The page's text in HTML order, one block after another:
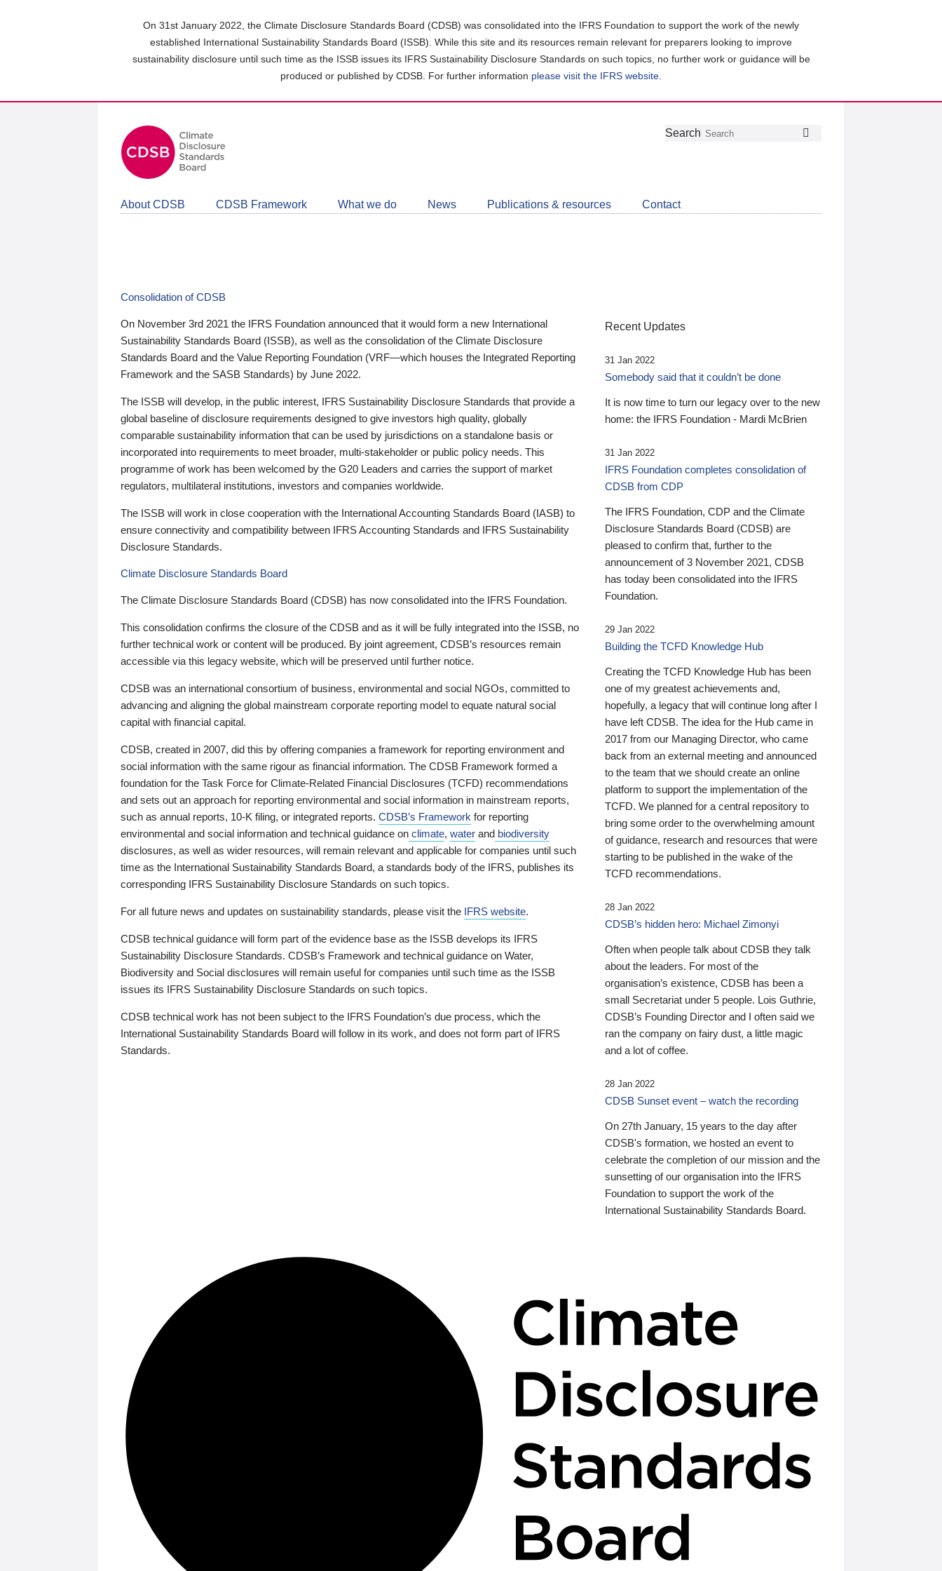
On 31st January 2022, the Climate Disclosure Standards Board (CDSB) was consolidated into the IFRS Foundation to support the work of the newly
established International Sustainability Standards Board (ISSB). While this site and its resources remain relevant for preparers looking to improve
sustainability disclosure until such time as the ISSB issues its IFRS Sustainability Disclosure Standards on such topics, no further work or guidance will be
produced or published by CDSB. For further information please visit the IFRS website
Follow
Join
LinkedIn
Get
about
CDSB
Search
About CDSB CDSB Framework What we do News Publications & resources Contact
Consolidation of CDSB
On November 3rd 2021 the IFRS Foundation announced that it would form a new International
Sustainability Standards Board (ISSB), as well as the consolidation of the Climate Disclosure
Standards Board and the Value Reporting Foundation (VRF—which houses the Integrated Reporting
Framework and the SASB Standards) by June 2022.
The ISSB will develop, in the public interest, IFRS Sustainability Disclosure Standards that provide a
global baseline of disclosure requirements designed to give investors high quality, globally
comparable sustainability information that can be used by jurisdictions on a standalone basis or
incorporated into requirements to meet broader, multi-stakeholder or public policy needs. This
programme of work has been welcomed by the G20 Leaders and carries the support of market
regulators, multilateral institutions, investors and companies worldwide.
The ISSB will work in close cooperation with the International Accounting Standards Board (IASB) to
ensure connectivity and compatibility between IFRS Accounting Standards and IFRS Sustainability
Disclosure Standards.
Climate Disclosure Standards Board
The Climate Disclosure Standards Board (CDSB) has now consolidated into the IFRS Foundation.
This consolidation confirms the closure of the CDSB and as it will be fully integrated into the ISSB, no
further technical work or content will be produced. By joint agreement, CDSB’s resources remain
accessible via this legacy website, which will be preserved until further notice.
CDSB was an international consortium of business, environmental and social NGOs, committed to
advancing and aligning the global mainstream corporate reporting model to equate natural social
capital with financial capital.
CDSB, created in 2007, did this by offering companies a framework for reporting environment and
social information with the same rigour as financial information. The CDSB Framework formed a
foundation for the Task Force for Climate-Related Financial Disclosures (TCFD) recommendations
and sets out an approach for reporting environmental and social information in mainstream reports,
such as annual reports, 10-K filing, or integrated reports. CDSB’s Framework for reporting
environmental and social information and technical guidance on climate, water and biodiversity
disclosures, as well as wider resources, will remain relevant and applicable for companies until such
time as the International Sustainability Standards Board, a standards body of the IFRS, publishes its
corresponding IFRS Sustainability Disclosure Standards on such topics.
For all future news and updates on sustainability standards, please visit the IFRS website.
CDSB technical guidance will form part of the evidence base as the ISSB develops its IFRS
Sustainability Disclosure Standards. CDSB’s Framework and technical guidance on Water,
Biodiversity and Social disclosures will remain useful for companies until such time as the ISSB
issues its IFRS Sustainability Disclosure Standards on such topics.
CDSB technical work has not been subject to the IFRS Foundation’s due process, which the
International Sustainability Standards Board will follow in its work, and does not form part of IFRS
Standards.
Recent Updates
31 Jan 2022
Somebody said that it couldn’t be done
It is now time to turn our legacy over to the new
home: the IFRS Foundation - Mardi McBrien
31 Jan 2022
IFRS Foundation completes consolidation of
CDSB from CDP
The IFRS Foundation, CDP and the Climate
Disclosure Standards Board (CDSB) are
pleased to confirm that, further to the
announcement of 3 November 2021, CDSB
has today been consolidated into the IFRS
Foundation.
29 Jan 2022
Building the TCFD Knowledge Hub
Creating the TCFD Knowledge Hub has been
one of my greatest achievements and,
hopefully, a legacy that will continue long after I
have left CDSB. The idea for the Hub came in
2017 from our Managing Director, who came
back from an external meeting and announced
to the team that we should create an online
platform to support the implementation of the
TCFD. We planned for a central repository to
bring some order to the overwhelming amount
of guidance, research and resources that were
starting to be published in the wake of the
TCFD recommendations.
28 Jan 2022
CDSB’s hidden hero: Michael Zimonyi
Often when people talk about CDSB they talk
about the leaders. For most of the
organisation’s existence, CDSB has been a
small Secretariat under 5 people. Lois Guthrie,
CDSB’s Founding Director and I often said we
ran the company on fairy dust, a little magic
and a lot of coffee.
28 Jan 2022
CDSB Sunset event – watch the recording
On 27th January, 15 years to the day after
CDSB's formation, we hosted an event to
celebrate the completion of our mission and the
sunsetting of our organisation into the IFRS
Foundation to support the work of the
International Sustainability Standards Board.